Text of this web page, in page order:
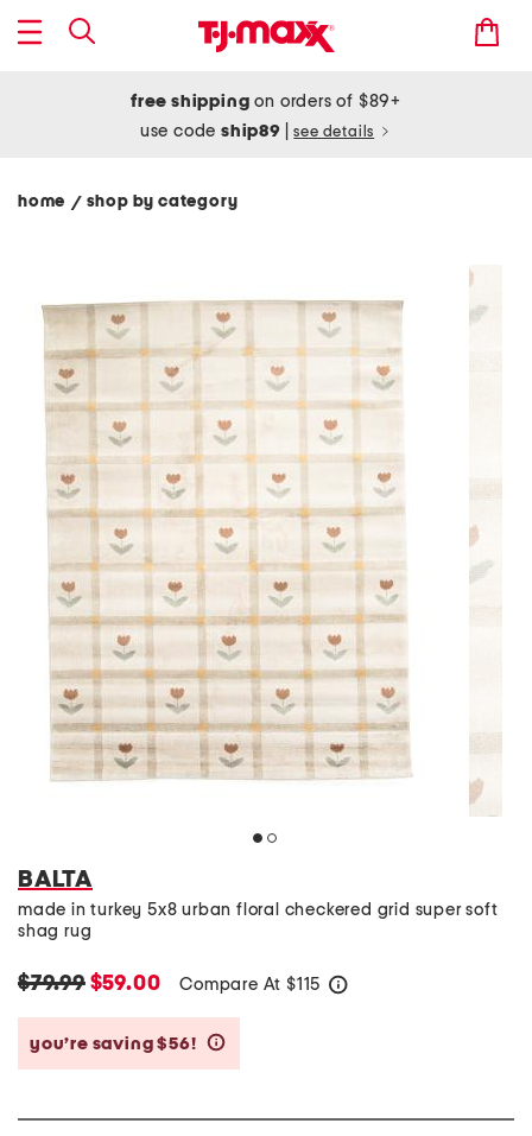
free shipping on orders of $89+
use codeship89 see details
home / shop by category
BALTA
made in turkey 5x8 urban floral checkered grid super soft
shag rug
$79.99$59.00 Compare At $115
you’re saving $56!